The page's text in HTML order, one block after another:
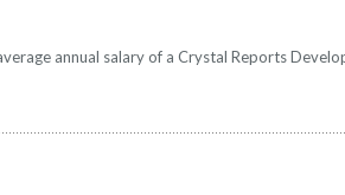
annual salary of a Crystal Reports